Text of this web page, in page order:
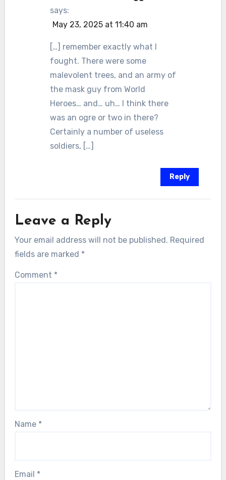
says:
May 23, 2025 at 11:40 am
[…] remember exactly what I
fought. There were some
malevolent trees, and an army of
the mask guy from World
Heroes… and… uh… I think there
was an ogre or two in there?
Certainly a number of useless
soldiers, […]
Reply
Leave a Reply
Your email address will not be published. Required
fields are marked *
Comment *
Name *
Email *